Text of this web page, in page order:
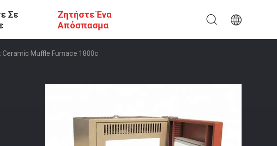
Σε
Ζητήστε Ένα
Απόσπασμα
Muffle Furnace 1800c